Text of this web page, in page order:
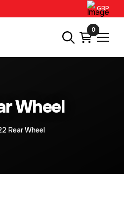
GBP
0
Wheel
Rear Wheel